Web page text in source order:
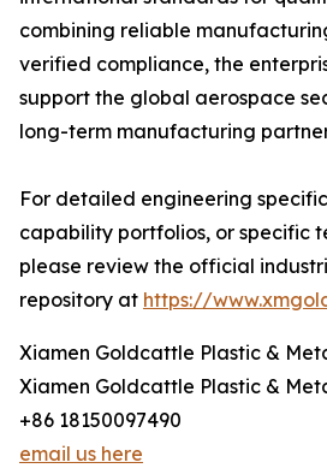
combining reliable
verified compliance, the
support the global aerospace
long-term manufacturing
For detailed engineering
capability portfolios, or specific
please review the official
repository at https://
Xiamen Goldcattle Plastic &
Xiamen Goldcattle Plastic &
+86 18150097490
email us here